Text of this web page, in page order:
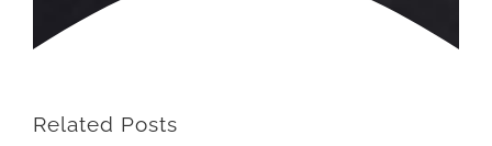
Related Posts